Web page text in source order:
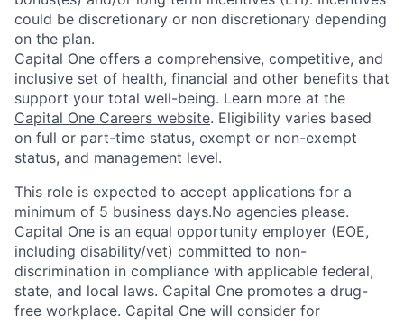
could be discretionary or non discretionary depending
on the plan.
Capital One offers a comprehensive, competitive, and
inclusive set of health, financial and other benefits that
support your total well-being. Learn more at the
Capital One Careers website. Eligibility varies based
on full or part-time status, exempt or non-exempt
status, and management level.
This role is expected to accept applications for a
minimum of 5 business days.No agencies please.
Capital One is an equal opportunity employer (EOE,
including disability/vet) committed to non-
discrimination in compliance with applicable federal,
state, and local laws. Capital One promotes a drug-
free workplace. Capital One will consider for